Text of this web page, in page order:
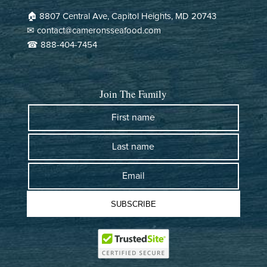
ship or refund. Great customer service - looking forward to
trying the crabs. :)
>>Cameron's Seafood
replied:
Hi Hans! thank you for your kind words! We're glad our
team could assist you. We look forward to serving you
again soon. Enjoy your crabs! :)
- Mimi from Cameron's Seafood
Cameron's Seafood
Frank Pazdzinski
This is the second year that I received steamed crabs from
Cameron's Seafood. I am from Dundalk MD now living in Tampa
FL. I received the bushel of steamed crabs and they were
absolutely FANTASTIC!!! 2-day ground shipping and they were
🏠︎ 8807 Central Ave, Capitol Heights, MD 20743
✉ contact@cameronsseafood.com
☎ 888-404-7454
Join The Family
First name
Last name
Email
SUBSCRIBE